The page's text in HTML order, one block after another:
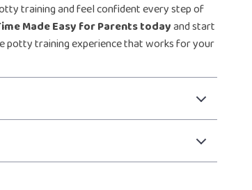
training and feel confident every step of
Made Easy for Parents todayand start
potty training experience that works for your